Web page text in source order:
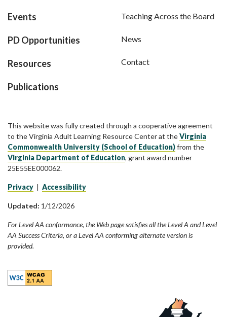
Events
PD Opportunities
Resources
Publications
Teaching Across the Board
News
Contact
This website was fully created through a cooperative agreement
to the Virginia Adult Learning Resource Center at theVirginia
Commonwealth University (School of Education)from the
Virginia Department of Education, grant award number
25E55EE000062.
Privacy | Accessibility
Updated: 1/12/2026
For Level AA conformance, the Web page satisfies all the Level A and Level
AA Success Criteria, or a Level AA conforming alternate version is
provided.